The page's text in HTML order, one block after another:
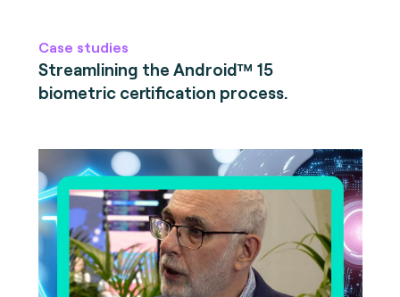
Case studies
Streamlining the Android™ 15
biometric certification process.